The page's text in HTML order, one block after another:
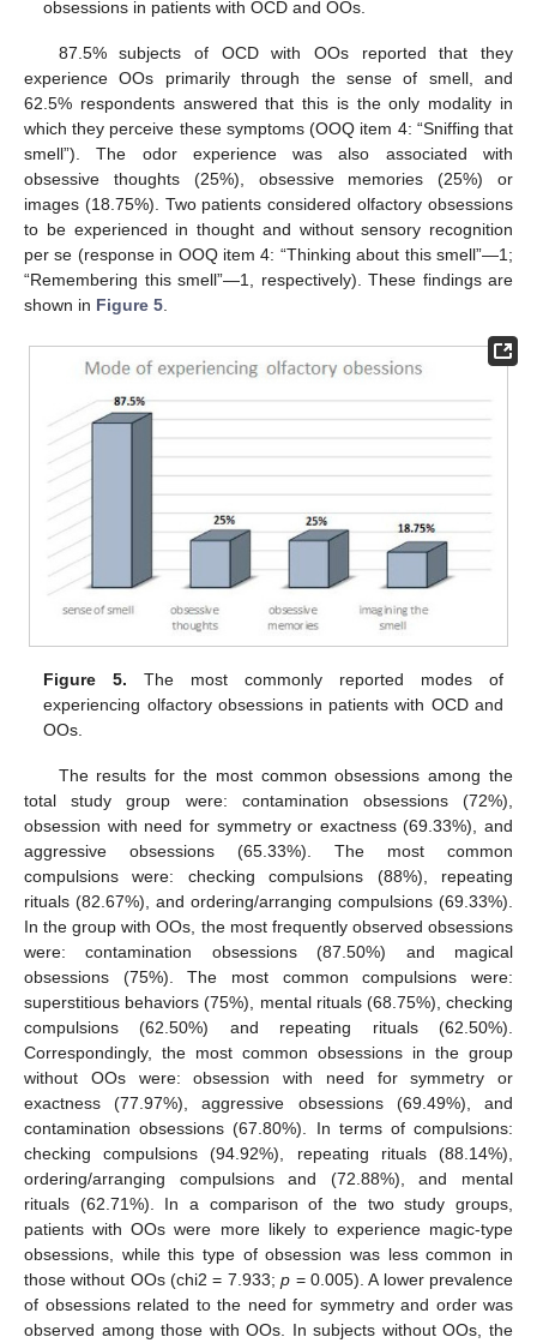
obsessions in patients with OCD and OOs.
87.5% subjects of OCD with OOs reported that they
experience OOs primarily through the sense of smell, and
62.5% respondents answered that this is the only modality in
which they perceive these symptoms (OOQ item 4: “Sniffing that
smell”). The odor experience was also associated with
obsessive thoughts (25%), obsessive memories (25%) or
images (18.75%). Two patients considered olfactory obsessions
to be experienced in thought and without sensory recognition
per se (response in OOQ item 4: “Thinking about this smell”—1;
“Remembering this smell”—1, respectively). These findings are
shown in Figure 5.
Figure 5. The most commonly reported modes of
experiencing olfactory obsessions in patients with OCD and
OOs.
The results for the most common obsessions among the
total study group were: contamination obsessions (72%),
obsession with need for symmetry or exactness (69.33%), and
aggressive obsessions (65.33%). The most common
compulsions were: checking compulsions (88%), repeating
rituals (82.67%), and ordering/arranging compulsions (69.33%).
In the group with OOs, the most frequently observed obsessions
were: contamination obsessions (87.50%) and magical
obsessions (75%). The most common compulsions were:
superstitious behaviors (75%), mental rituals (68.75%), checking
compulsions (62.50%) and repeating rituals (62.50%).
Correspondingly, the most common obsessions in the group
without OOs were: obsession with need for symmetry or
exactness (77.97%), aggressive obsessions (69.49%), and
contamination obsessions (67.80%). In terms of compulsions:
checking compulsions (94.92%), repeating rituals (88.14%),
ordering/arranging compulsions and (72.88%), and mental
rituals (62.71%). In a comparison of the two study groups,
patients with OOs were more likely to experience magic-type
obsessions, while this type of obsession was less common in
those without OOs (chi2 = 7.933;p = 0.005). A lower prevalence
of obsessions related to the need for symmetry and order was
observed among those with OOs. In subjects without OOs, the